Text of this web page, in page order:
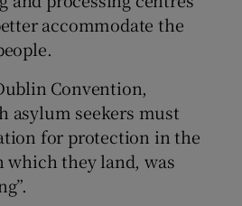
accommodate the
Convention,
asylum seekers must
for protection in the
they land, was